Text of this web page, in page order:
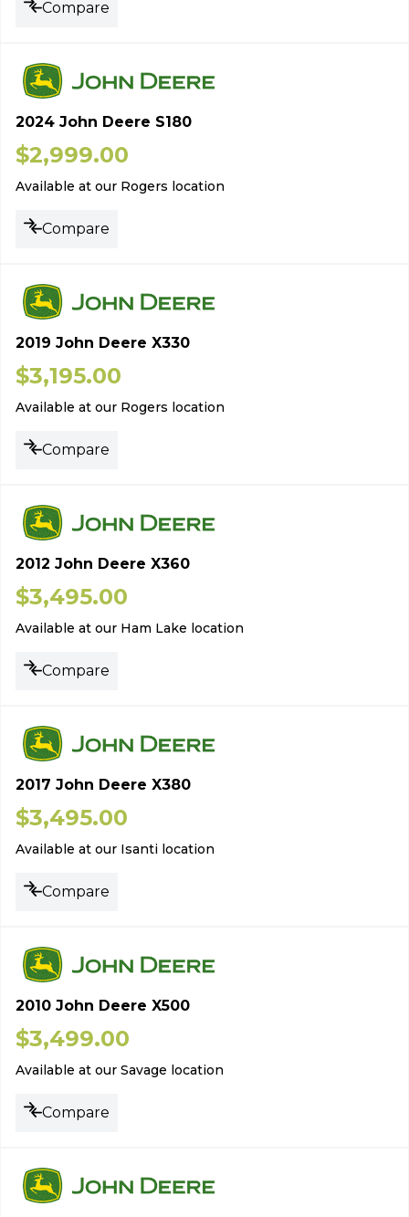
Compare
2024 John Deere S180
$2,999.00
Available at our Rogers location
Compare
2019 John Deere X330
$3,195.00
Available at our Rogers location
Compare
2012 John Deere X360
$3,495.00
Available at our Ham Lake location
Compare
2017 John Deere X380
$3,495.00
Available at our Isanti location
Compare
2010 John Deere X500
$3,499.00
Available at our Savage location
Compare